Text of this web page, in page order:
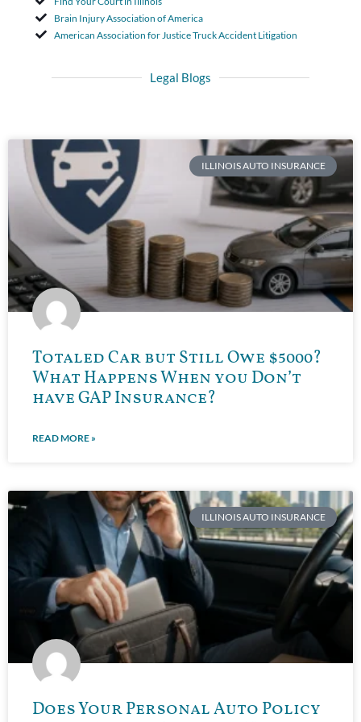
Brain Injury Association of America
American Association for Justice Truck Accident Litigation
Legal Blogs
ILLINOIS AUTO INSURANCE
Totaled Car but Still Owe $5000?
What Happens When you Don’t
have GAP Insurance?
READ MORE »
ILLINOIS AUTO INSURANCE
Does Your Personal Auto Policy